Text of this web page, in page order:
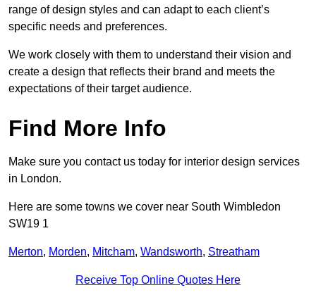
range of design styles and can adapt to each client’s
specific needs and preferences.
We work closely with them to understand their vision and
create a design that reflects their brand and meets the
expectations of their target audience.
Find More Info
Make sure you contact us today for interior design services
in London.
Here are some towns we cover near South Wimbledon
SW19 1
Merton, Morden, Mitcham, Wandsworth, Streatham
Receive Top Online Quotes Here